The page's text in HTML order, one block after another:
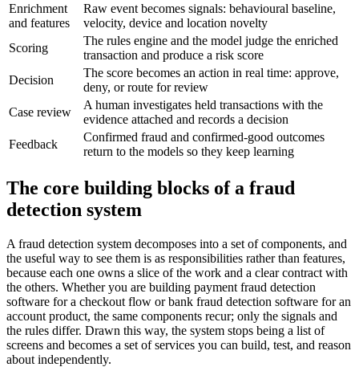
Enrichment
and features
Raw event becomes signals: behavioural baseline,
velocity, device and location novelty
Scoring
The rules engine and the model judge the enriched
transaction and produce a risk score
Decision
The score becomes an action in real time: approve,
deny, or route for review
Case review
A human investigates held transactions with the
evidence attached and records a decision
Feedback
Confirmed fraud and confirmed-good outcomes
return to the models so they keep learning
The core building blocks of a fraud
detection system
A fraud detection system decomposes into a set of components, and
the useful way to see them is as responsibilities rather than features,
because each one owns a slice of the work and a clear contract with
the others. Whether you are building payment fraud detection
software for a checkout flow or bank fraud detection software for an
account product, the same components recur; only the signals and
the rules differ. Drawn this way, the system stops being a list of
screens and becomes a set of services you can build, test, and reason
about independently.